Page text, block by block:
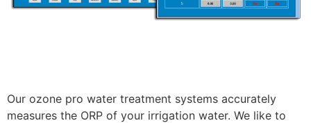
Our ozone pro water treatment systems accurately
measures the ORP of your irrigation water. We like to